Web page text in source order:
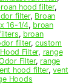
hood filter,
filter, Broan
16-1/4, broan
, broan
filter,custom
Filter, range
Filter, range
hood filter,vent
Hoods